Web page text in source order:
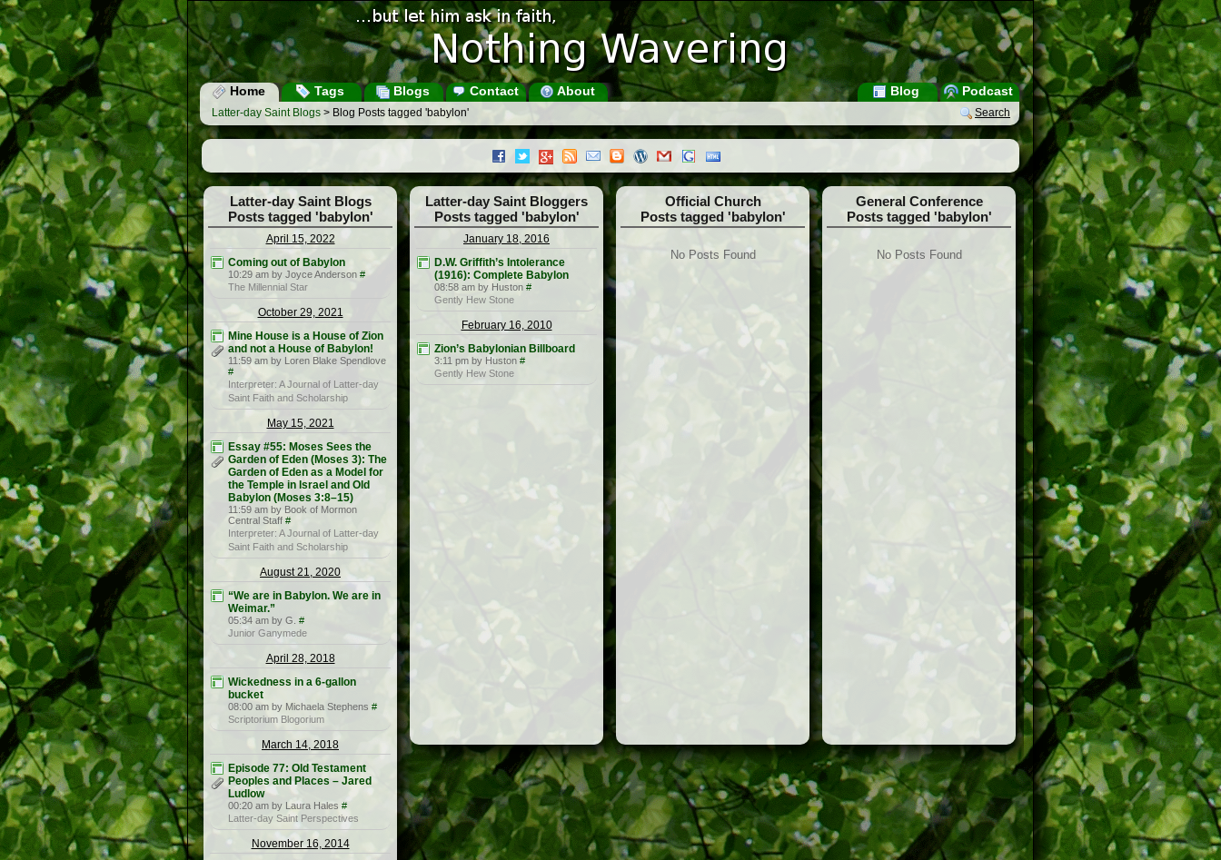
Home Tags Blogs Contact About Podcast
Blog
Search
Latter-day Saint Blogs > Blog Posts tagged 'babylon'
Latter-day Saint Blogs
Posts tagged 'babylon'
April 15, 2022
Coming out of Babylon
10:29 am by Joyce Anderson #
The Millennial Star
October 29, 2021
Mine House is a House of Zion
and not a House of Babylon!
11:59 am by Loren Blake Spendlove
#
Interpreter: A Journal of Latter-day
Saint Faith and Scholarship
May 15, 2021
Essay #55: Moses Sees the
Garden of Eden (Moses 3): The
Garden of Eden as a Model for
the Temple in Israel and Old
Babylon (Moses 3:8–15)
11:59 am by Book of Mormon
Central Staff #
Interpreter: A Journal of Latter-day
Saint Faith and Scholarship
August 21, 2020
“We are in Babylon. We are in
Weimar.”
05:34 am by G. #
Junior Ganymede
April 28, 2018
Wickedness in a 6-gallon
bucket
08:00 am by Michaela Stephens #
Scriptorium Blogorium
March 14, 2018
Episode 77: Old Testament
Peoples and Places – Jared
Ludlow
00:20 am by Laura Hales #
Latter-day Saint Perspectives
November 16, 2014
Latter-day Saint Bloggers
Posts tagged 'babylon'
January 18, 2016
D.W. Griffith’s Intolerance
(1916): Complete Babylon
08:58 am by Huston #
Gently Hew Stone
February 16, 2010
Zion’s Babylonian Billboard
3:11 pm by Huston #
Gently Hew Stone
Official Church
Posts tagged 'babylon'
No Posts Found
General Conference
Posts tagged 'babylon'
No Posts Found